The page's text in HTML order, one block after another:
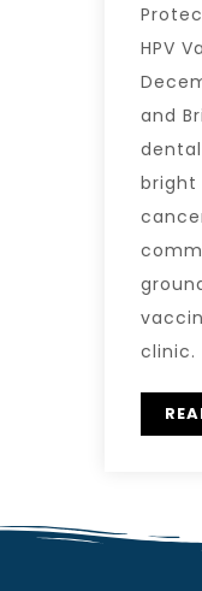
HPV
and
bright
clinic.